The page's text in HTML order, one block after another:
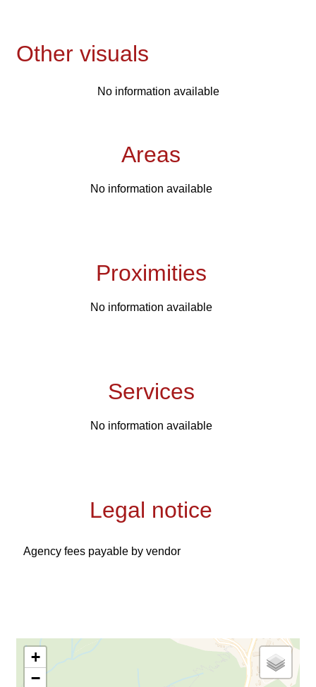
Other visuals
No information available
Areas
No information available
Proximities
No information available
Services
No information available
Legal notice
Agency fees payable by vendor
+
−